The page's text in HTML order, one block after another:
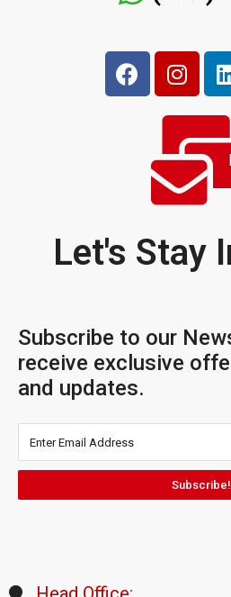
Let's Stay
Subscribe to our
receive exclusive
and updates.
Subscribe!